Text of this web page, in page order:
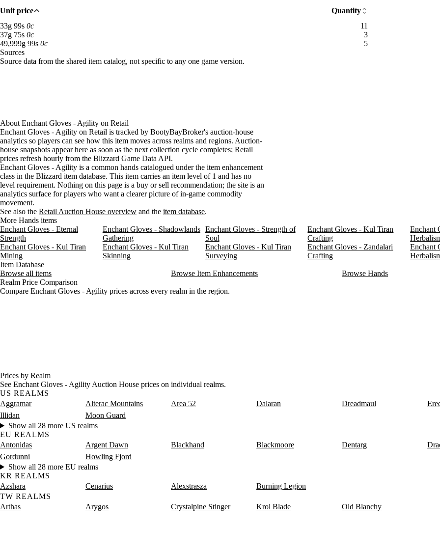
Unit price
Quantity
33g 99s 0c33 gold 99 silver: 11 available across 3 listings 11
37g 75s 0c37 gold 75 silver: 3 available across 1 listings 3
49,999g 99s 0c49,999 gold 99 silver: 5 available across 1 listings 5
Sources
Loading item sources
Source data from the shared item catalog, not specific to any one game version.
About Enchant Gloves - Agility on Retail
Enchant Gloves - Agility on Retail is tracked by BootyBayBroker's auction-house
analytics so players can see how this item moves across realms and regions. Auction-
house snapshots appear here as soon as the next collection cycle completes; Retail
prices refresh hourly from the Blizzard Game Data API.
Enchant Gloves - Agility is a common hands catalogued under the item enhancement
class in the Blizzard item database. This item carries an item level of 1 and has no
level requirement. Nothing on this page is a buy or sell recommendation; the site is an
analytics surface for players who want a clearer picture of in-game commodity
movement.
See also the Retail Auction House overview and the item database.
More Hands items
Enchant Gloves - Eternal
Strength
Enchant Gloves - Shadowlands
Gathering
Enchant Gloves - Strength of
Soul
Enchant Gloves - Kul Tiran
Crafting
Enchant
Enchant Gloves - Kul Tiran
Mining
Enchant Gloves - Kul Tiran
Skinning
Enchant Gloves - Kul Tiran
Surveying
Enchant Gloves - Zandalari
Crafting
Enchant
Item Database
Browse all items
Browse Item Enhancements
Browse Hands
Realm Price Comparison
Compare Enchant Gloves - Agility prices across every realm in the region.
Prices by Realm
See Enchant Gloves - Agility Auction House prices on individual realms.
US REALMS
Aggramar
Alterac Mountains Area 52 Dalaran Dreadmaul
Illidan
Moon Guard
Show all 28 more US realms
EU REALMS
Antonidas
Argent Dawn Blackhand Blackmoore Dentarg
Gordunni
Howling Fjord
Show all 28 more EU realms
KR REALMS
Azshara
Cenarius Alexstrasza
Burning Legion
TW REALMS
Arthas
Arygos Crystalpine Stinger Krol Blade Old Blanchy